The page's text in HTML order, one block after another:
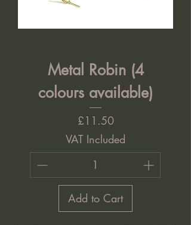
Metal Robin (4
colours available)
Price
£11.50
VAT Included
Add to Cart